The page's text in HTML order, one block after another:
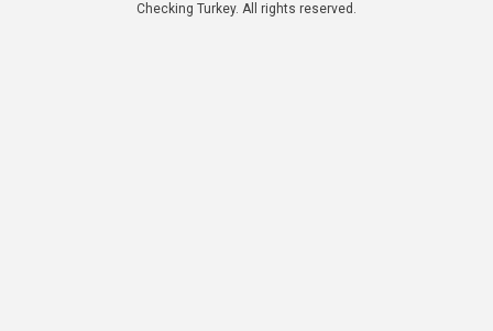
Checking Turkey. All rights reserved.